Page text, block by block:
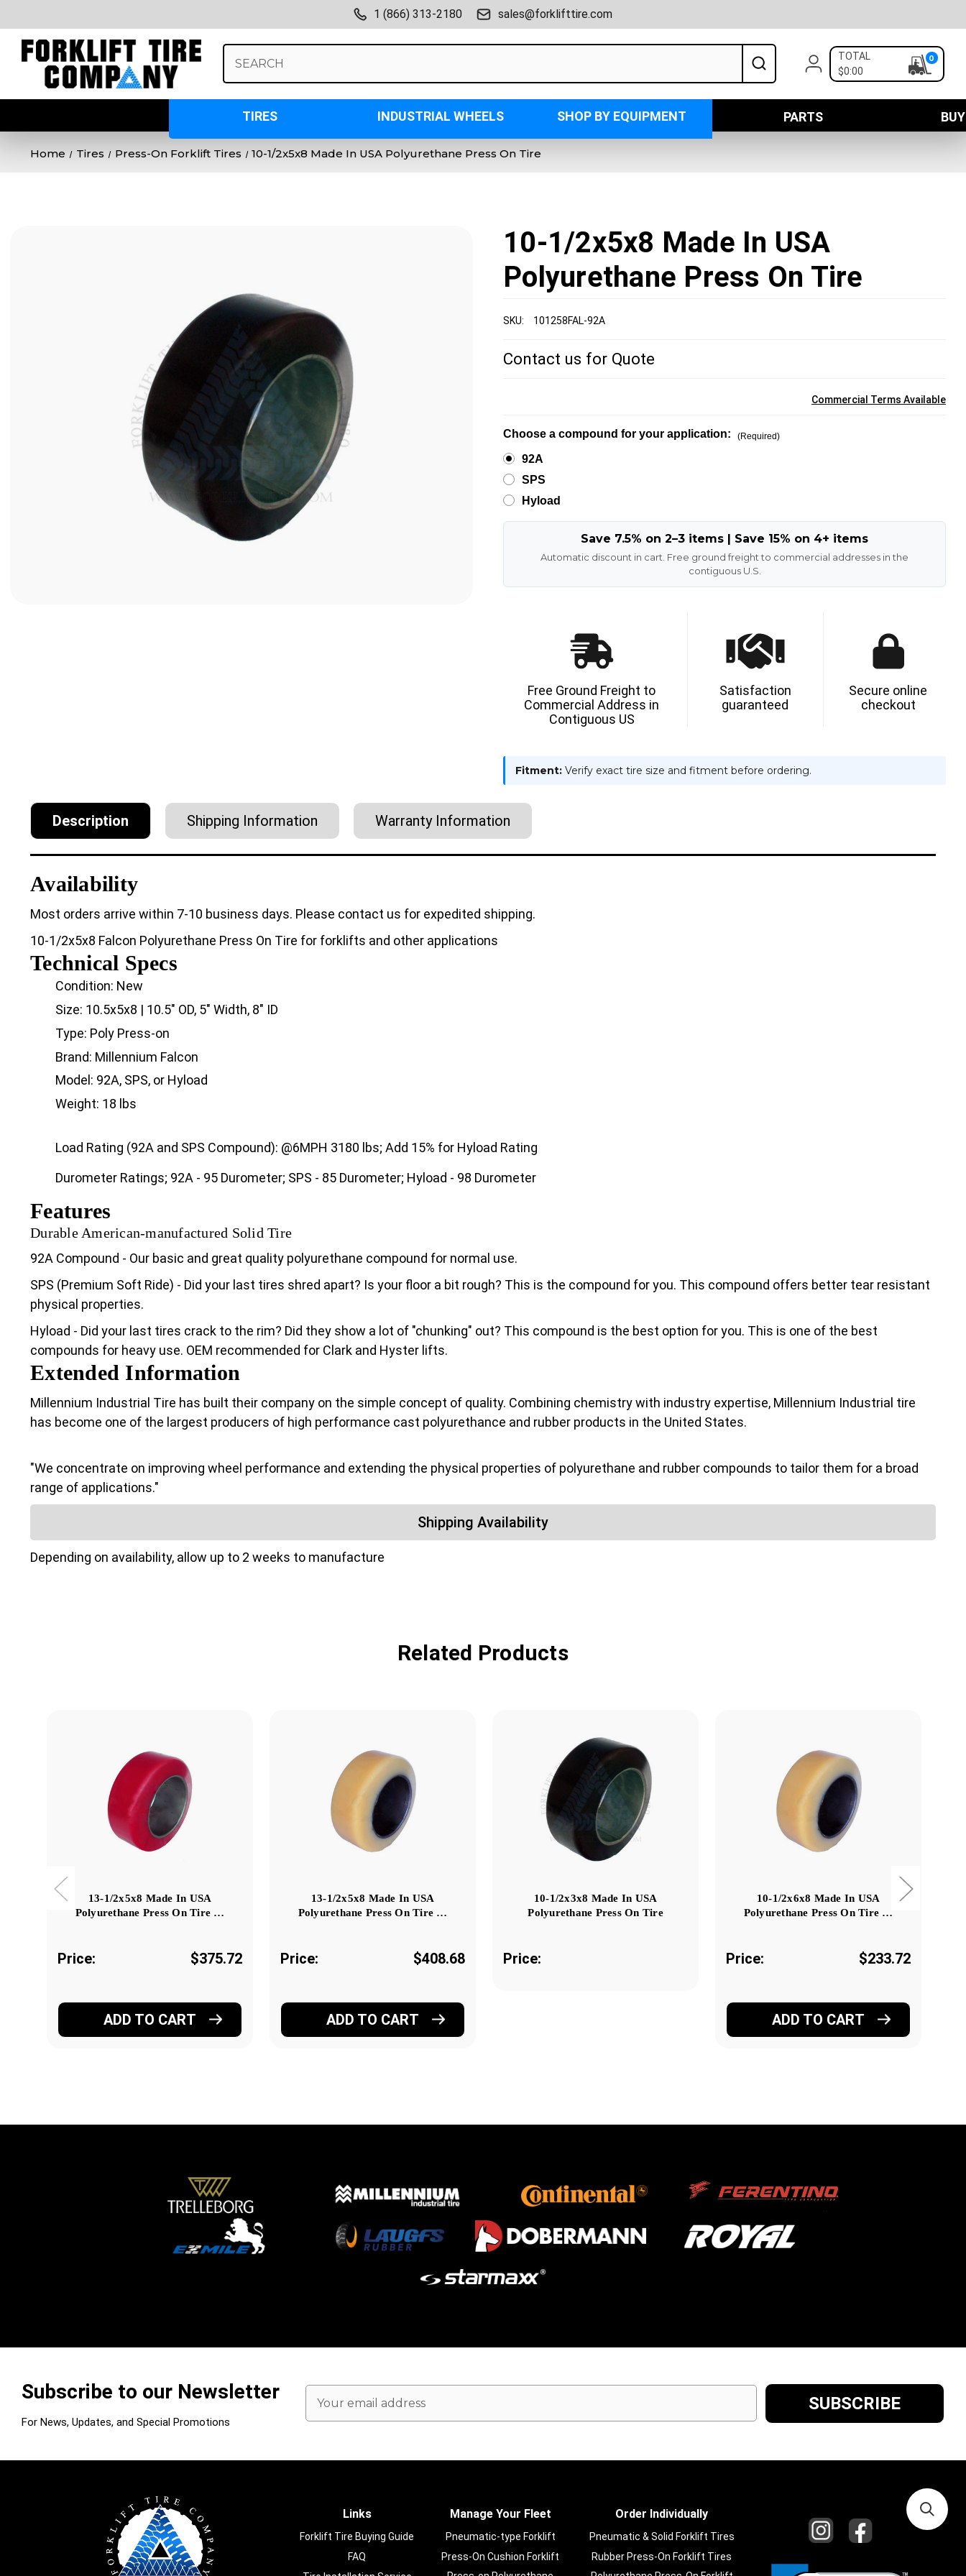
1 (866) 313-2180 sales@forklifttire.com
Keyword:
TOTAL
$0:00
0
TIRES INDUSTRIAL WHEELS SHOP BY EQUIPMENT PARTS
Home Tires Press-On Forklift Tires 10-1/2x5x8 Made In USA Polyurethane Press On Tire
10-1/2x5x8 Made In USA
Polyurethane Press On Tire
SKU: 101258FAL-92A
Contact us for Quote
Commercial Terms Available
Choose a compound for your application: (Required)
92A
SPS
Hyload
Save 7.5% on 2–3 items | Save 15% on 4+ items
Automatic discount in cart. Free ground freight to commercial addresses in the
contiguous U.S.
Free Ground Freight to
Commercial Address in
Contiguous US
Satisfaction
guaranteed
Secure online
checkout
Fitment: Verify exact tire size and fitment before ordering.
Description Shipping Information Warranty Information
Availability
Most orders arrive within 7-10 business days. Please contact us for expedited shipping.
10-1/2x5x8 Falcon Polyurethane Press On Tire for forklifts and other applications
Technical Specs
Condition: New
Size: 10.5x5x8 | 10.5" OD, 5" Width, 8" ID
Type: Poly Press-on
Brand: Millennium Falcon
Model: 92A, SPS, or Hyload
Weight: 18 lbs
Load Rating (92A and SPS Compound): @6MPH 3180 lbs; Add 15% for Hyload Rating
Durometer Ratings; 92A - 95 Durometer; SPS - 85 Durometer; Hyload - 98 Durometer
Features
Durable American-manufactured Solid Tire
92A Compound - Our basic and great quality polyurethane compound for normal use.
SPS (Premium Soft Ride) - Did your last tires shred apart? Is your floor a bit rough? This is the compound for you. This compound offers better tear resistant
physical properties.
Hyload - Did your last tires crack to the rim? Did they show a lot of "chunking" out? This compound is the best option for you. This is one of the best
compounds for heavy use. OEM recommended for Clark and Hyster lifts.
Extended Information
Millennium Industrial Tire has built their company on the simple concept of quality. Combining chemistry with industry expertise, Millennium Industrial tire
has become one of the largest producers of high performance cast polyurethance and rubber products in the United States.
"We concentrate on improving wheel performance and extending the physical properties of polyurethane and rubber compounds to tailor them for a broad
range of applications."
Shipping Availability
Depending on availability, allow up to 2 weeks to manufacture
Related Products
13-1/2x5x8 Made In USA
Polyurethane Press On Tire …
Price: $375.72
ADD TO CART
13-1/2x5x8 Made In USA
Polyurethane Press On Tire …
Price: $408.68
ADD TO CART
10-1/2x3x8 Made In USA
Polyurethane Press On Tire
Price:
10-1/2x6x8 Made In USA
Polyurethane Press On Tire …
Price: $233.72
ADD TO CART
Subscribe to our Newsletter
For News, Updates, and Special Promotions
Email
Address
Links
Forklift Tire Buying Guide
FAQ
Manage Your Fleet
Pneumatic-type Forklift
Press-On Cushion Forklift
Order Individually
Pneumatic & Solid Forklift Tires
Rubber Press-On Forklift Tires